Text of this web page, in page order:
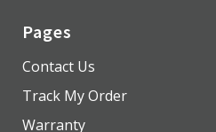
Pages
Contact Us
Track My Order
Warranty